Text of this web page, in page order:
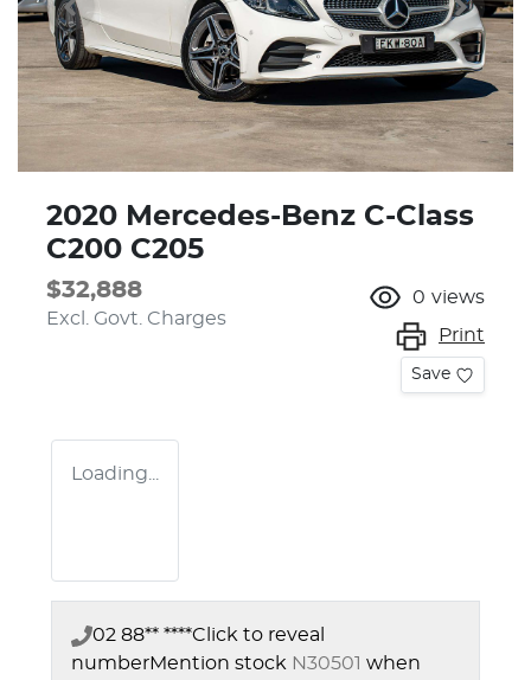
2020 Mercedes-Benz C-Class
C200 C205
$32,888
Excl. Govt. Charges
0 views
Print
Save
Loading...
02 88** ****Click to reveal
numberMention stock N30501 when